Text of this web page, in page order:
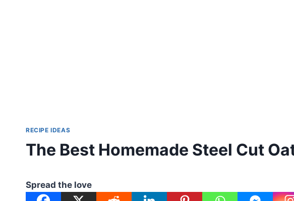
RECIPE IDEAS
The Best Homemade Steel Cut
Spread the love